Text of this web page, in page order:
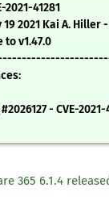
2021-41281
2021 Kai A. Hiller -
to v1.47.0
#2026127 - CVE-
365 6.1.4